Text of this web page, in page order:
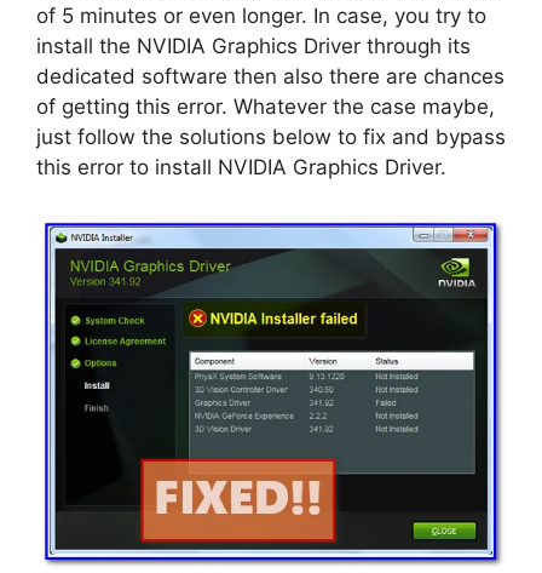
of 5 minutes or even longer. In case, you try to
install the NVIDIA Graphics Driver through its
dedicated software then also there are chances
of getting this error. Whatever the case maybe,
just follow the solutions below to fix and bypass
this error to install NVIDIA Graphics Driver.